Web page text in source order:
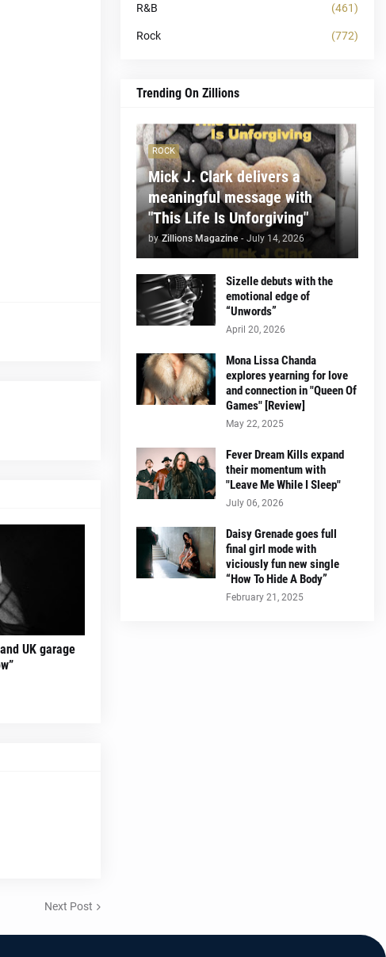
UK garage
Next Post
R&B (461)
Rock (772)
Trending On Zillions
ROCK
Mick J. Clark delivers a
meaningful message with
"This Life Is Unforgiving"
by Zillions Magazine - July 14, 2026
Sizelle debuts with the
emotional edge of
“Unwords”
April 20, 2026
Mona Lissa Chanda
explores yearning for love
and connection in "Queen Of
Games" [Review]
May 22, 2025
Fever Dream Kills expand
their momentum with
"Leave Me While I Sleep"
July 06, 2026
Daisy Grenade goes full
final girl mode with
viciously fun new single
“How To Hide A Body”
February 21, 2025